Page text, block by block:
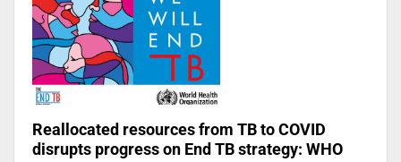
Reallocated resources from TB to COVID
disrupts progress on End TB strategy: WHO